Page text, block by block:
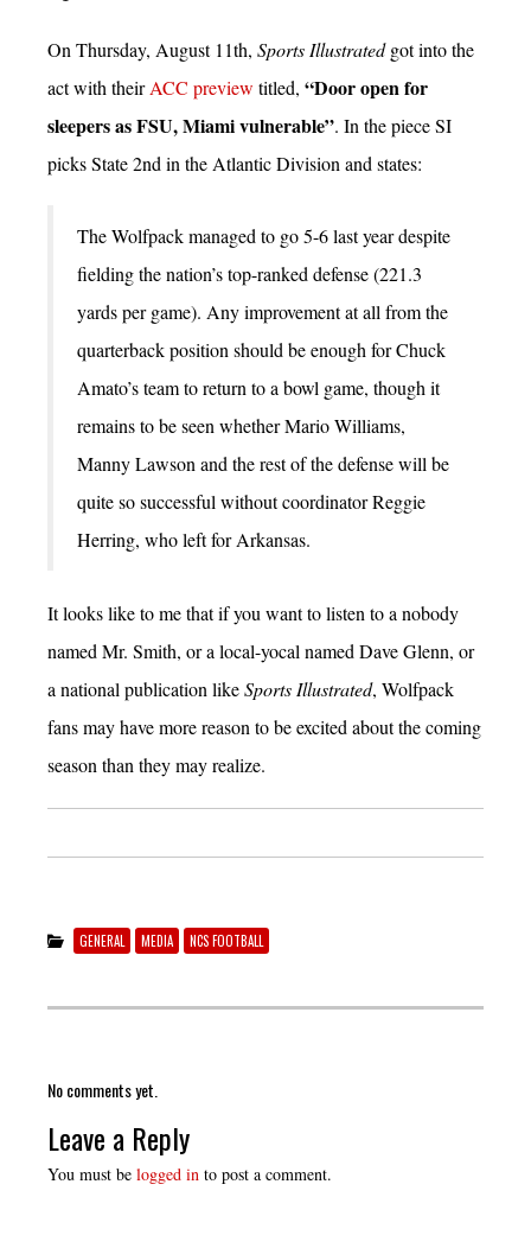
On Thursday, August 11th, Sports Illustratedgot into the
act with theirACC preview titled, “Door open for
sleepers as FSU, Miami vulnerable”. In the piece SI
picks State 2nd in the Atlantic Division and states:
The Wolfpack managed to go 5-6 last year despite
fielding the nation’s top-ranked defense (221.3
yards per game). Any improvement at all from the
quarterback position should be enough for Chuck
Amato’s team to return to a bowl game, though it
remains to be seen whether Mario Williams,
Manny Lawson and the rest of the defense will be
quite so successful without coordinator Reggie
Herring, who left for Arkansas.
It looks like to me that if you want to listen to a nobody
named Mr. Smith, or a local-yocal named Dave Glenn, or
a national publication likeSports Illustrated, Wolfpack
fans may have more reason to be excited about the coming
season than they may realize.
GENERAL MEDIA NCS FOOTBALL
No comments yet.
Leave a Reply
You must be logged in to post a comment.